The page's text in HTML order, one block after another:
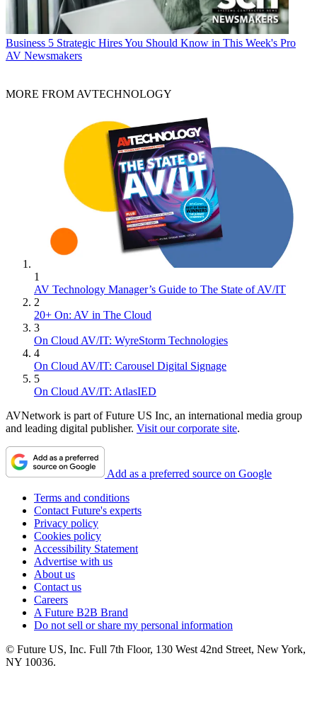
Business 5 Strategic Hires You Should Know in This Week's Pro
AV Newsmakers
MORE FROM AVTECHNOLOGY
1
AV Technology Manager’s Guide to The State of AV/IT
2
20+ On: AV in The Cloud
3
On Cloud AV/IT: WyreStorm Technologies
4
On Cloud AV/IT: Carousel Digital Signage
5
On Cloud AV/IT: AtlasIED
AVNetwork is part of Future US Inc, an international media group
and leading digital publisher. Visit our corporate site.
Add as a preferred source on Google
Terms and conditions
Contact Future's experts
Privacy policy
Cookies policy
Accessibility Statement
Advertise with us
About us
Contact us
Careers
A Future B2B Brand
Do not sell or share my personal information
© Future US, Inc. Full 7th Floor, 130 West 42nd Street, New York,
NY 10036.